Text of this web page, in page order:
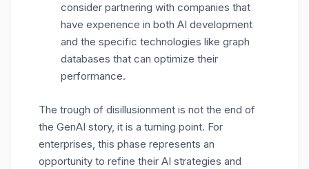
consider partnering with companies that
have experience in both AI development
and the specific technologies like graph
databases that can optimize their
performance.
The trough of disillusionment is not the end of
the GenAI story, it is a turning point. For
enterprises, this phase represents an
opportunity to refine their AI strategies and